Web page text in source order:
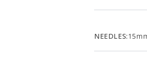
NEEDLES: